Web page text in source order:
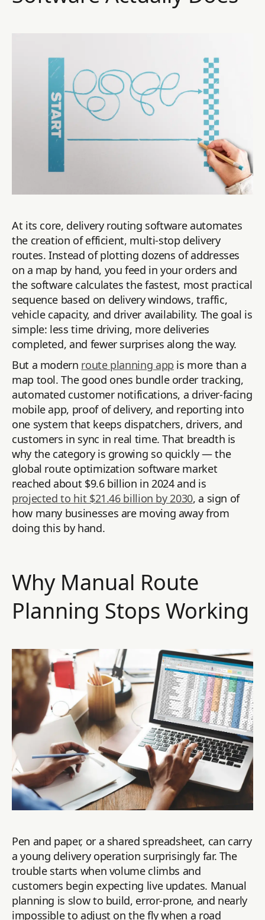
At its core, delivery routing software automates
the creation of efficient, multi-stop delivery
routes. Instead of plotting dozens of addresses
on a map by hand, you feed in your orders and
the software calculates the fastest, most practical
sequence based on delivery windows, traffic,
vehicle capacity, and driver availability. The goal is
simple: less time driving, more deliveries
completed, and fewer surprises along the way.
But a modern route planning app is more than a
map tool. The good ones bundle order tracking,
automated customer notifications, a driver-facing
mobile app, proof of delivery, and reporting into
one system that keeps dispatchers, drivers, and
customers in sync in real time. That breadth is
why the category is growing so quickly — the
global route optimization software market
reached about $9.6 billion in 2024 and is
projected to hit $21.46 billion by 2030, a sign of
how many businesses are moving away from
doing this by hand.
Why Manual Route
Planning Stops Working
Pen and paper, or a shared spreadsheet, can carry
a young delivery operation surprisingly far. The
trouble starts when volume climbs and
customers begin expecting live updates. Manual
planning is slow to build, error-prone, and nearly
impossible to adjust on the fly when a road